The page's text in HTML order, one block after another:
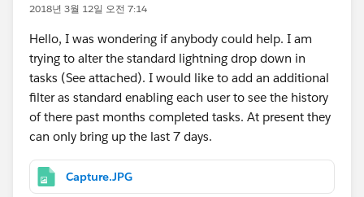
2018년 3월 12일 오전 7:14
Hello, I was wondering if anybody could help. I am
trying to alter the standard lightning drop down in
tasks (See attached). I would like to add an additional
filter as standard enabling each user to see the history
of there past months completed tasks. At present they
can only bring up the last 7 days.
Capture.JPG